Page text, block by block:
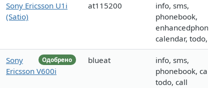
Sony Ericsson U1i
(Satio)
at115200
info, sms,
phonebook,
calendar, todo,
Одобрено
Sony
Ericsson V600i
blueat
info, sms,
phonebook,
todo, call